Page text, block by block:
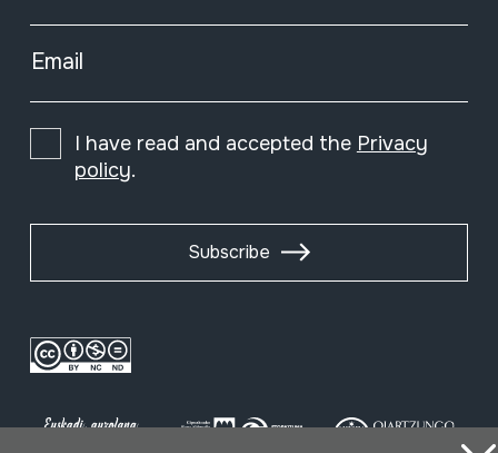
Email
I have read and accepted the Privacy
policy.
Subscribe